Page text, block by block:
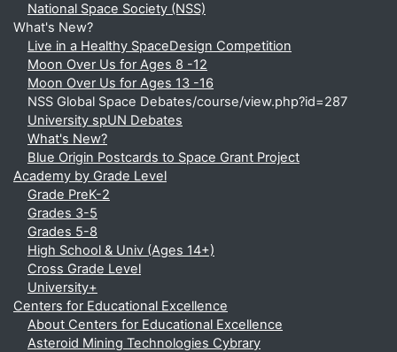
National Space Society (NSS)
What's New?
Live in a Healthy SpaceDesign Competition
Moon Over Us for Ages 8 -12
Moon Over Us for Ages 13 -16
NSS Global Space Debates/course/view.php?id=287
University spUN Debates
What's New?
Blue Origin Postcards to Space Grant Project
Academy by Grade Level
Grade PreK-2
Grades 3-5
Grades 5-8
High School & Univ (Ages 14+)
Cross Grade Level
University+
Centers for Educational Excellence
About Centers for Educational Excellence
Asteroid Mining Technologies Cybrary